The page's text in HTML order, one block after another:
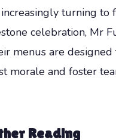
turning to
celebration, Mr
menus are
morale and foster
Reading